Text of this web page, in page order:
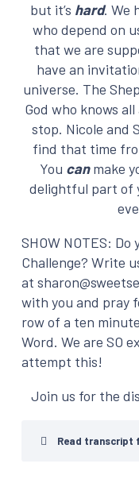
but it’s hard. We
who depend on
that we are
have an
universe. The
God who knows
stop. Nicole and
find that time
You canmake
delightful part of
SHOW NOTES:
Challenge? Write
at
with you and pray
row of a ten
Word. We are SO
attempt this!
Join us for the
Read transcript